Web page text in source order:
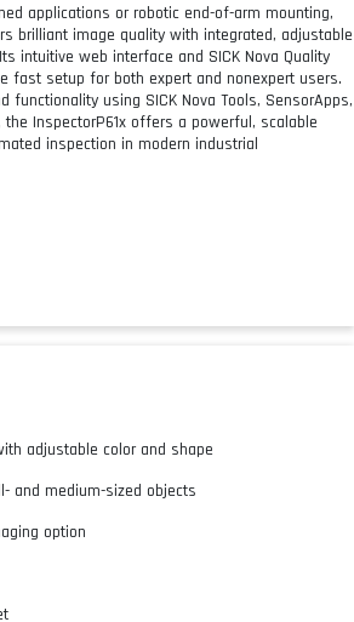
applications or robotic end-of-arm mounting,
brilliant image quality with integrated, adjustable
intuitive web interface and SICK Nova Quality
fast setup for both expert and nonexpert users.
functionality using SICK Nova Tools, SensorApps,
InspectorP61x offers a powerful, scalable
inspection in modern industrial
adjustable color and shape
and medium-sized objects
option